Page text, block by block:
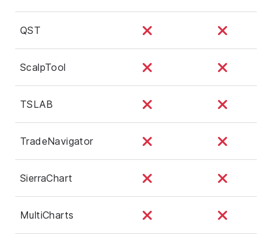
QST
ScalpTool
TSLAB
TradeNavigator
SierraChart
MultiCharts